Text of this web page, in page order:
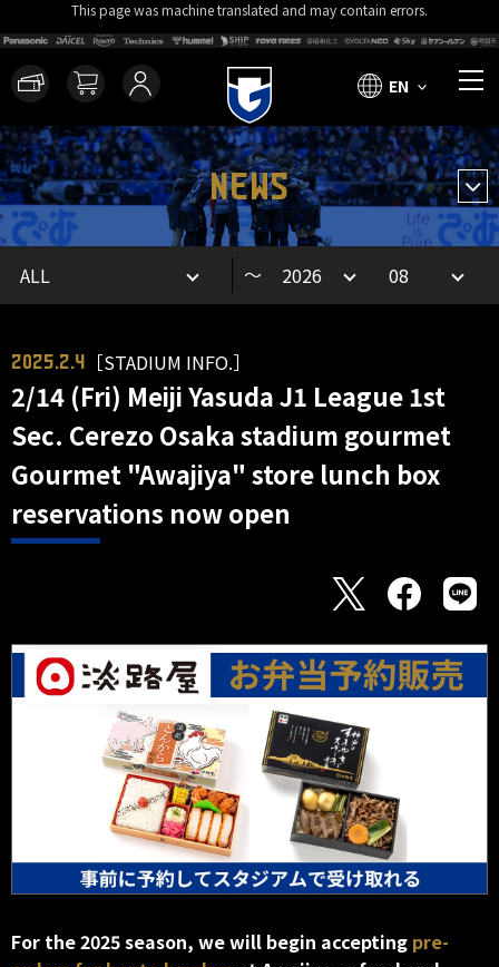
This page was machine translated and may contain errors.
EN
NEWS
～
2025.2.4 ［STADIUM INFO.］
2/14 (Fri) Meiji Yasuda J1 League 1st
Sec. Cerezo Osaka stadium gourmet
Gourmet "Awajiya" store lunch box
reservations now open
For the 2025 season, we will begin accepting pre-